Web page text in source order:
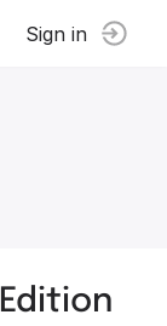
Sign in